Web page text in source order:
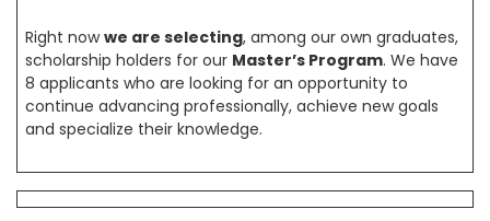
Right nowwe are selecting, among our own graduates,
scholarship holders for our Master’s Program. We have
8 applicants who are looking for an opportunity to
continue advancing professionally, achieve new goals
and specialize their knowledge.